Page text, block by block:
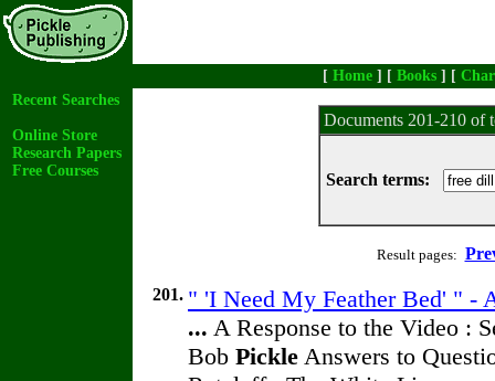
[ Home ] [ Books ] [
Recent Searches
Online Store
Research Papers
Free Courses
Documents 201-210 of
Search terms:
Result pages:
201. " 'I Need My Feather Bed' " -
... A Response to the Video :
Bob Pickle Answers to